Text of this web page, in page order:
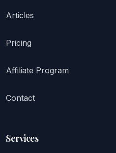
Articles
Pricing
Affiliate Program
Contact
Services